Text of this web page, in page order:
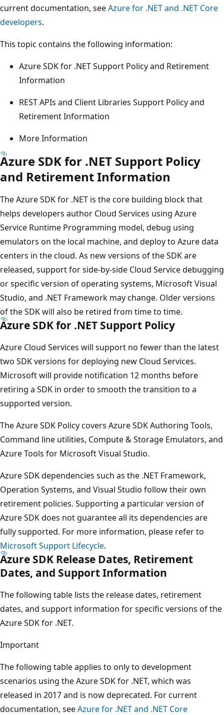
current documentation, seeAzure for .NET and .NET Core
developers.
This topic contains the following information:
Azure SDK for .NET Support Policy and Retirement
Information
REST APIs and Client Libraries Support Policy and
Retirement Information
More Information
Azure SDK for .NET Support Policy
and Retirement Information
The Azure SDK for .NET is the core building block that
helps developers author Cloud Services using Azure
Service Runtime Programming model, debug using
emulators on the local machine, and deploy to Azure data
centers in the cloud. As new versions of the SDK are
released, support for side-by-side Cloud Service debugging
or specific version of operating systems, Microsoft Visual
Studio, and .NET Framework may change. Older versions
of the SDK will also be retired from time to time.
Azure SDK for .NET Support Policy
Azure Cloud Services will support no fewer than the latest
two SDK versions for deploying new Cloud Services.
Microsoft will provide notification 12 months before
retiring a SDK in order to smooth the transition to a
supported version.
The Azure SDK Policy covers Azure SDK Authoring Tools,
Command line utilities, Compute & Storage Emulators, and
Azure Tools for Microsoft Visual Studio.
Azure SDK dependencies such as the .NET Framework,
Operation Systems, and Visual Studio follow their own
retirement policies. Supporting a particular version of
Azure SDK does not guarantee all its dependencies are
fully supported. For more information, please refer to
Microsoft Support Lifecycle.
Azure SDK Release Dates, Retirement
Dates, and Support Information
The following table lists the release dates, retirement
dates, and support information for specific versions of the
Azure SDK for .NET.
Important
The following table applies to only to development
scenarios using the Azure SDK for .NET, which was
released in 2017 and is now deprecated. For current
documentation, seeAzure for .NET and .NET Core